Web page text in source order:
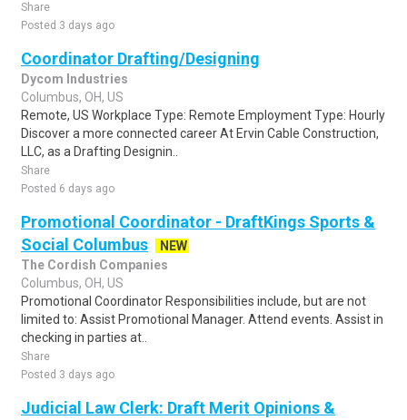
Share
Posted 3 days ago
Coordinator Drafting/Designing
Dycom Industries
Columbus, OH, US
Remote, US Workplace Type: Remote Employment Type: Hourly
Discover a more connected career At Ervin Cable Construction,
LLC, as a Drafting Designin..
Share
Posted 6 days ago
Promotional Coordinator - DraftKings Sports &
Social Columbus
NEW
The Cordish Companies
Columbus, OH, US
Promotional Coordinator Responsibilities include, but are not
limited to: Assist Promotional Manager. Attend events. Assist in
checking in parties at..
Share
Posted 3 days ago
Judicial Law Clerk: Draft Merit Opinions &